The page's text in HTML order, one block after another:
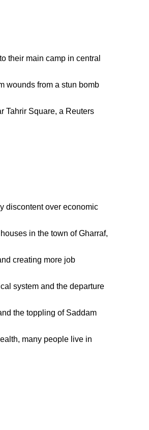
their main camp in central
wounds from a stun bomb
Tahrir Square, a Reuters
discontent over economic
in the town of Gharraf,
creating more job
system and the departure
the toppling of Saddam
many people live in